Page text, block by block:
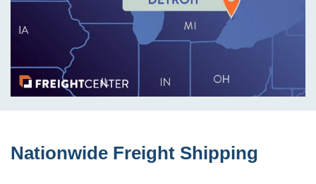
Nationwide Freight Shipping